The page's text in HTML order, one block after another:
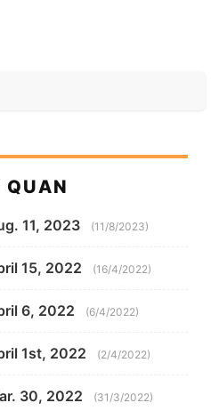
QUAN
11, 2023 (11/8/2023)
15, 2022 (16/4/2022)
6, 2022 (6/4/2022)
1st, 2022 (2/4/2022)
30, 2022 (31/3/2022)